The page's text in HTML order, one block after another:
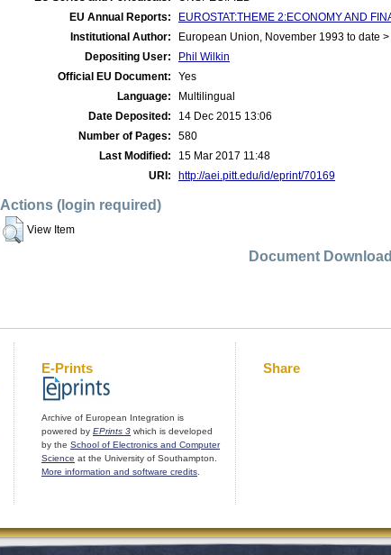
EU Annual Reports:
EUROSTAT:THEME 2:ECONOMY AND
Institutional Author:
European Union, November 1993 to date
Depositing User:
Phil Wilkin
Official EU Document:
Yes
Language:
Multilingual
Date Deposited:
14 Dec 2015 13:06
Number of Pages:
580
Last Modified:
15 Mar 2017 11:48
URI:
http://aei.pitt.edu/id/eprint/70169
Actions (login required)
View Item
Document
E-Prints
Archive of European Integration is
powered by EPrints 3 which is developed
by the School of Electronics and Computer
Science at the University of Southampton.
More information and software credits
Share